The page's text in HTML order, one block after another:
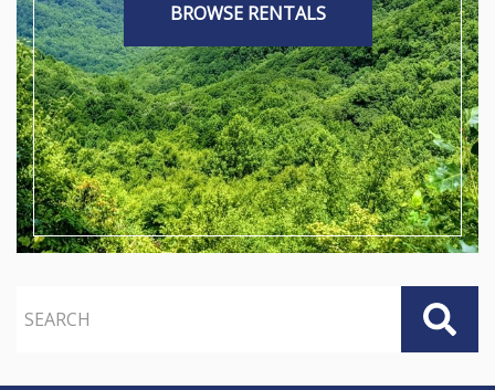
BROWSE RENTALS